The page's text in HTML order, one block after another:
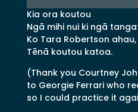
Kia ora koutou
Ngā mihi nui ki ngā
Ko Tara Robertson
Tēnā koutou katoa.
(Thank you Courtney
to Georgie Ferrari who
so I could practice it